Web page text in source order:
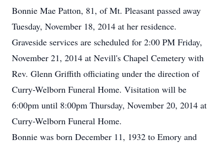
Bonnie Mae Patton, 81, of Mt. Pleasant passed away
Tuesday, November 18, 2014 at her residence.
Graveside services are scheduled for 2:00 PM Friday,
November 21, 2014 at Nevill's Chapel Cemetery with
Rev. Glenn Griffith officiating under the direction of
Curry-Welborn Funeral Home. Visitation will be
6:00pm until 8:00pm Thursday, November 20, 2014 at
Curry-Welborn Funeral Home.
Bonnie was born December 11, 1932 to Emory and